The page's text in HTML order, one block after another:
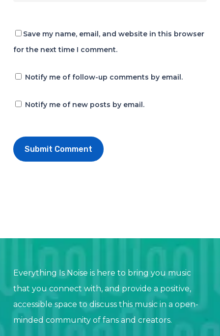
Save my name, email, and website in this browser
for the next time I comment.
Notify me of follow-up comments by email.
Notify me of new posts by email.
Everything Is Noise is here to bring you music
that you connect with, and provide a positive,
accessible space to discuss this music in a open-
minded community of fans and creators.